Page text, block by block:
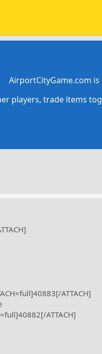
AirportCityGame.com
players, trade items